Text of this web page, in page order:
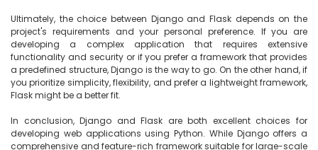
Ultimately, the choice between Django and Flask depends on the
project's requirements and your personal preference. If you are
developing a complex application that requires extensive
functionality and security or if you prefer a framework that provides
a predefined structure, Django is the way to go. On the other hand, if
you prioritize simplicity, flexibility, and prefer a lightweight framework,
Flask might be a better fit.
In conclusion, Django and Flask are both excellent choices for
developing web applications using Python. While Django offers a
comprehensive and feature-rich framework suitable for large-scale